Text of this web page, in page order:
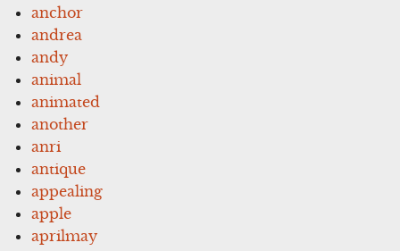
anchor
andrea
andy
animal
animated
another
anri
antique
appealing
apple
aprilmay